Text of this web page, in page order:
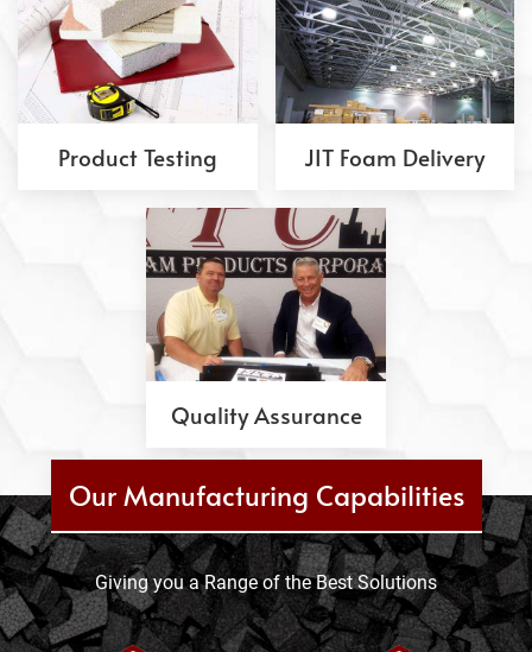
Product Testing JIT Foam Delivery
Quality Assurance
Our Manufacturing Capabilities
Giving you a Range of the Best Solutions